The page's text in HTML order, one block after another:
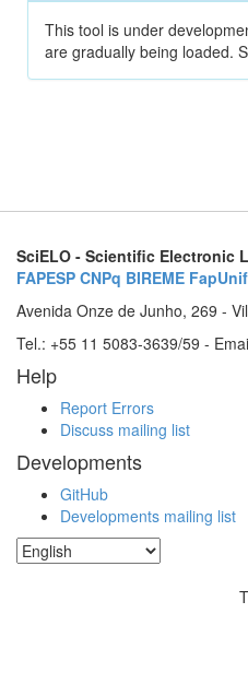
This tool is under
are gradually being loaded.
SciELO - Scientific Electronic
FAPESP CNPq BIREME
Avenida Onze de Junho, 269 -
Tel.: +55 11 5083-3639/59 -
Help
Report Errors
Discuss mailing list
Developments
GitHub
Developments mailing list